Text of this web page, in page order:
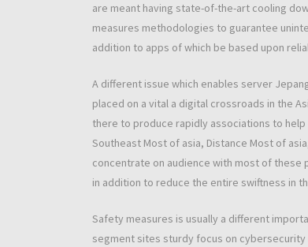
are meant having state-of-the-art cooling
measures methodologies to guarantee
addition to apps of which be based upon
A different issue which enables server
placed on a vital a digital crossroads in the
there to produce rapidly associations to
Southeast Most of asia, Distance Most of
concentrate on audience with most of these
in addition to reduce the entire swiftness in
Safety measures is usually a different
segment sites sturdy focus on